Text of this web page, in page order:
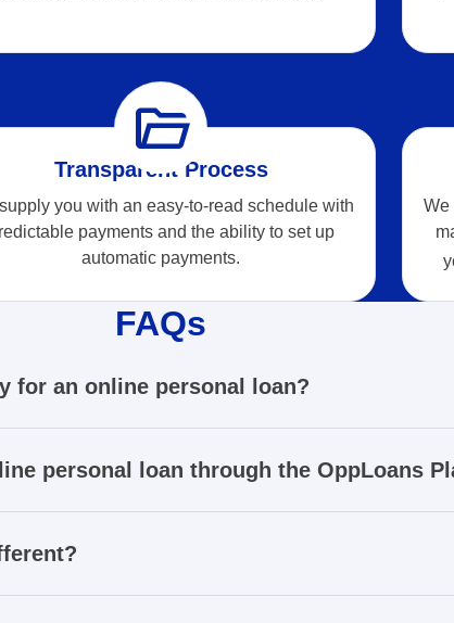
folder_open
Transparent Process
you with an easy-to-read schedule with
payments and the ability to set up
automatic payments.
We
FAQs
for an online personal loan?
personal loan through the OppLoans